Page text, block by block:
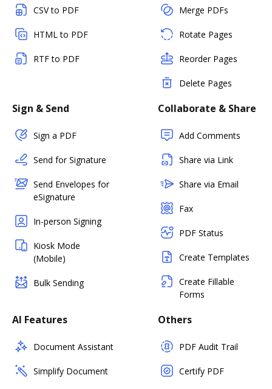
CSV to PDF
HTML to PDF
RTF to PDF
Merge PDFs
Rotate Pages
Reorder Pages
Delete Pages
Sign & Send
Sign a PDF
Send for Signature
Send Envelopes for
eSignature
In-person Signing
Kiosk Mode
(Mobile)
Bulk Sending
Collaborate & Share
Add Comments
Share via Link
Share via Email
Fax
PDF Status
Create Templates
Create Fillable
Forms
AI Features
Document Assistant
Simplify Document
Others
PDF Audit Trail
Certify PDF